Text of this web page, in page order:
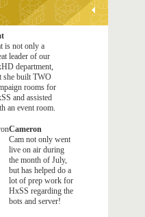
is not only a
leader of our
department,
she built TWO
rooms for
and assisted
an event room.
Cameron
Cam not only went
live on air during
the month of July,
but has helped do a
lot of prep work for
HxSS regarding the
bots and server!